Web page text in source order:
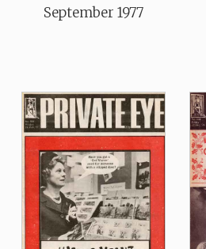
September 1977